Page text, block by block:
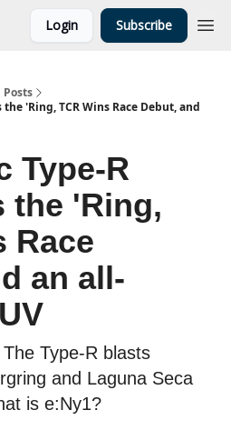
Login Subscribe
Posts
'Ring, TCR Wins Race Debut, and
Type-R
the 'Ring,
Race
an all-
Type-R blasts
and Laguna Seca
is e:Ny1?